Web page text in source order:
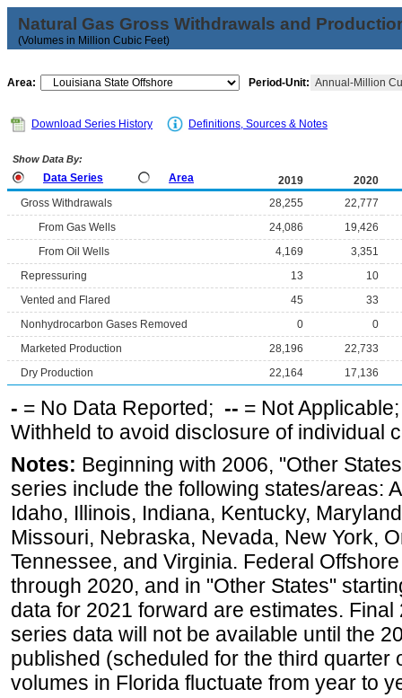
Natural Gas Gross Withdrawals and
(Volumes in Million Cubic Feet)
Area: Period-Unit: Annual-Million
Download Series History Definitions, Sources & Notes
Show Data By:
Data Series Area 2019
2020
Gross Withdrawals
28,255
22,777
From Gas Wells
24,086
19,426
From Oil Wells
4,169
3,351
Repressuring
13
10
Vented and Flared
45
33
Nonhydrocarbon Gases Removed
0
0
Marketed Production
28,196
22,733
Dry Production
22,164 17,136
- = No Data Reported; -- = Not
Withheld to avoid disclosure of individual
Notes: Beginning with 2006, "Other
series include the following states/areas:
Idaho, Illinois, Indiana, Kentucky,
Missouri, Nebraska, Nevada, New York,
Tennessee, and Virginia. Federal
through 2020, and in "Other States"
data for 2021 forward are estimates.
series data will not be available until the
published (scheduled for the third quarter
volumes in Florida fluctuate from year to